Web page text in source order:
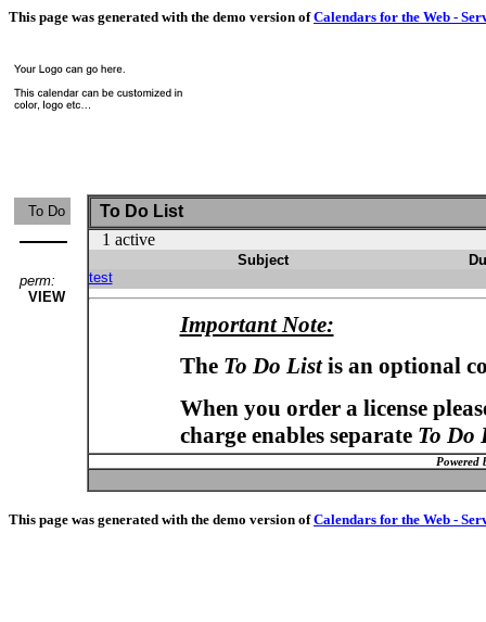
This page was generated with the demo version ofCalendars for the Web -
To Do
perm:
VIEW
To Do List
1 active
Subject
test
Important Note:
The To Do Listis an optional
When you order a license
charge enables separate To Do
Powered
This page was generated with the demo version ofCalendars for the Web -